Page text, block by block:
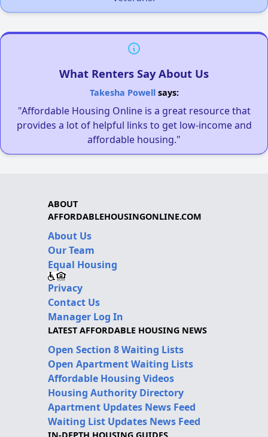
What Renters Say About Us
Takesha Powellsays:
"Affordable Housing Online is a great resource that
provides a lot of helpful links to get low-income and
affordable housing."
ABOUT
AFFORDABLEHOUSINGONLINE.COM
About Us
Our Team
Equal Housing
Privacy
Contact Us
Manager Log In
LATEST AFFORDABLE HOUSING NEWS
Open Section 8 Waiting Lists
Open Apartment Waiting Lists
Affordable Housing Videos
Housing Authority Directory
Apartment Updates News Feed
Waiting List Updates News Feed